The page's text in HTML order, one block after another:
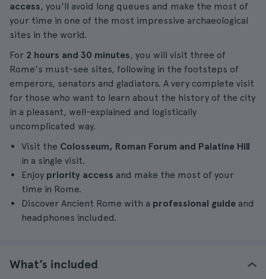
access, you'll avoid long queues and make the most of
your time in one of the most impressive archaeological
sites in the world.
For 2 hours and 30 minutes, you will visit three of
Rome's must-see sites, following in the footsteps of
emperors, senators and gladiators. A very complete visit
for those who want to learn about the history of the city
in a pleasant, well-explained and logistically
uncomplicated way.
Visit the Colosseum, Roman Forum and Palatine Hill
in a single visit.
Enjoy priority access and make the most of your
time in Rome.
Discover Ancient Rome with a professional guide and
headphones included.
What’s included